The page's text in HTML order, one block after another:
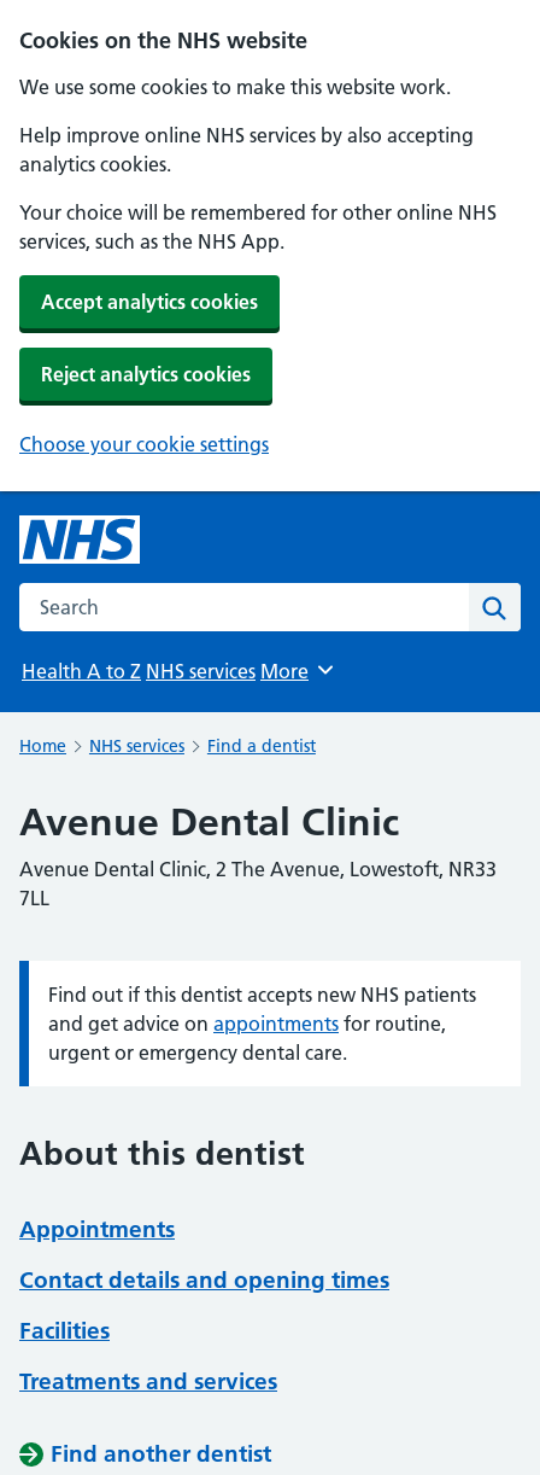
Cookies on the NHS website
We use some cookies to make this website work.
Help improve online NHS services by also accepting
analytics cookies.
Your choice will be remembered for other online NHS
services, such as the NHS App.
Accept analytics cookies
Reject analytics cookies
Choose your cookie settings
Search the NHS website
Health A to Z NHS services Browse
More
Home NHS services Find a dentist
Avenue Dental Clinic
Avenue Dental Clinic, 2 The Avenue, Lowestoft, NR33
7LL
Information:
Find out if this dentist accepts new NHS patients
and get advice on appointments for routine,
urgent or emergency dental care.
About this dentist
Appointments
Contact details and opening times
Facilities
Treatments and services
Find another dentist